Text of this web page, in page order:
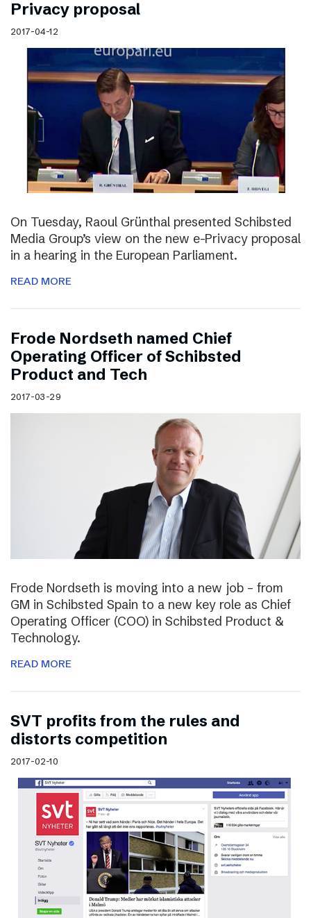
Privacy proposal
2017-04-12
On Tuesday, Raoul Grünthal presented Schibsted
Media Group’s view on the new e-Privacy proposal
in a hearing in the European Parliament.
READ MORE
Frode Nordseth named Chief
Operating Officer of Schibsted
Product and Tech
2017-03-29
Frode Nordseth is moving into a new job – from
GM in Schibsted Spain to a new key role as Chief
Operating Officer (COO) in Schibsted Product &
Technology.
READ MORE
SVT profits from the rules and
distorts competition
2017-02-10